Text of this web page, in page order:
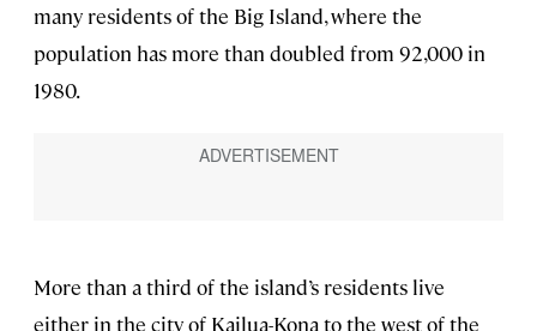
many residents of the Big Island, where the
population has more than doubled from 92,000 in
1980.
More than a third of the island’s residents live
either in the city of Kailua-Kona to the west of the